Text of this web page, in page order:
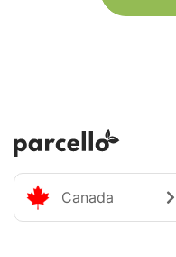
Canada